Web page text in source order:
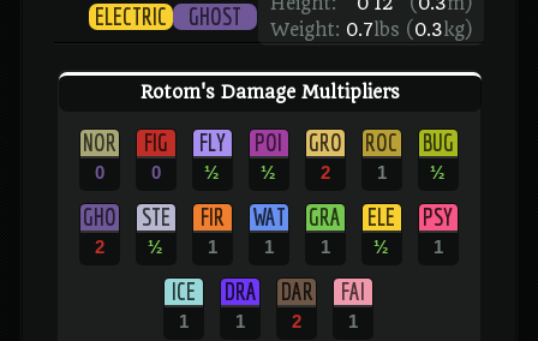
Weight: 0.7lbs ( 0.3kg)
ELECTRIC GHOST
Rotom's Damage Multipliers
NOR
0
FIG
0
FLY
½
POI
½
GRO
2
ROC
1
BUG
½
GHO
2
STE
½
FIR
1
WAT
1
GRA
1
ELE
½
PSY
1
ICE
1
DRA
1
DAR
2
FAI
1